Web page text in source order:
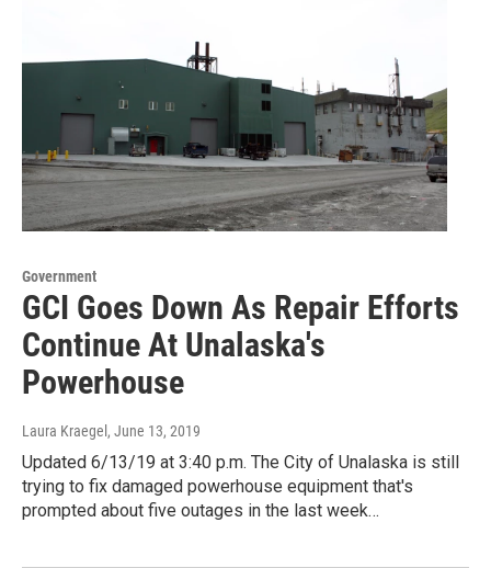
Government
GCI Goes Down As Repair Efforts
Continue At Unalaska's
Powerhouse
Laura Kraegel , June 13, 2019
Updated 6/13/19 at 3:40 p.m. The City of Unalaska is still
trying to fix damaged powerhouse equipment that's
prompted about five outages in the last week…